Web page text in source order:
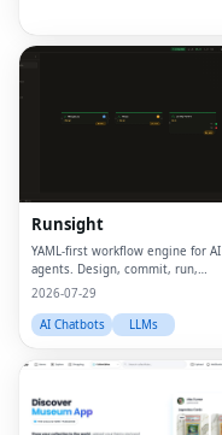
Runsight
YAML-first workflow engine for AI
agents. Design, commit, run,
evaluate.
2026-07-29
AI Chatbots
LLMs